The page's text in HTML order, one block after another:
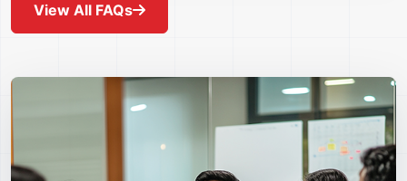
View All FAQs